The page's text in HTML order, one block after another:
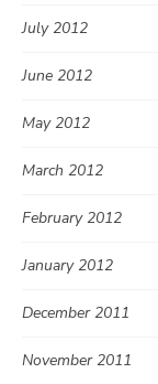
July 2012
June 2012
May 2012
March 2012
February 2012
January 2012
December 2011
November 2011